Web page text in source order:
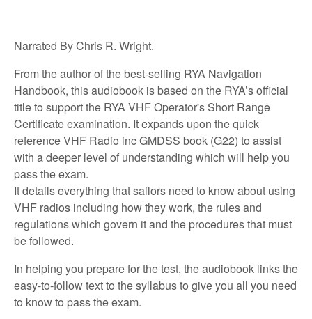
Narrated By Chris R. Wright.
From the author of the best-selling RYA Navigation
Handbook, this audiobook is based on the RYA’s official
title to support the RYA VHF Operator's Short Range
Certificate examination. It expands upon the quick
reference VHF Radio inc GMDSS book (G22) to assist
with a deeper level of understanding which will help you
pass the exam.
It details everything that sailors need to know about using
VHF radios including how they work, the rules and
regulations which govern it and the procedures that must
be followed.
In helping you prepare for the test, the audiobook links the
easy-to-follow text to the syllabus to give you all you need
to know to pass the exam.